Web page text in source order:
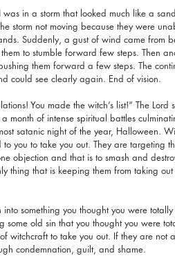
in a storm that looked much like a
storm not moving because they were
Suddenly, a gust of wind came from
to stumble forward few steps. Then
them forward a few steps. The
could see clearly again. End of vision.
You made the witch’s list!” The Lord
month of intense spiritual battles
satanic night of the year, Halloween.
you to take you out. They are targeting
objection and that is to smash and
thing that is keeping them from taking out
something you thought you were
some old sin that you thought you were
witchcraft to take you out. If they are not
condemnation, guilt, and shame.